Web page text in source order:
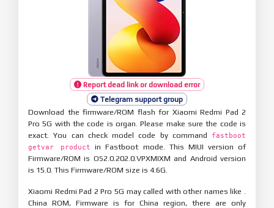
Report dead link or download error
Telegram support group
Download the firmware/ROM flash for Xiaomi Redmi Pad 2
Pro 5G with the code is organ. Please make sure the code is
exact. You can check model code by command
fastboot
getvar product
in Fastboot mode. This MIUI version of
Firmware/ROM is OS2.0.202.0.VPXMIXM and Android version
is 15.0. This Firmware/ROM size is 4.6G.
Xiaomi Redmi Pad 2 Pro 5G may called with other names like .
China ROM, Firmware is for China region, there are only